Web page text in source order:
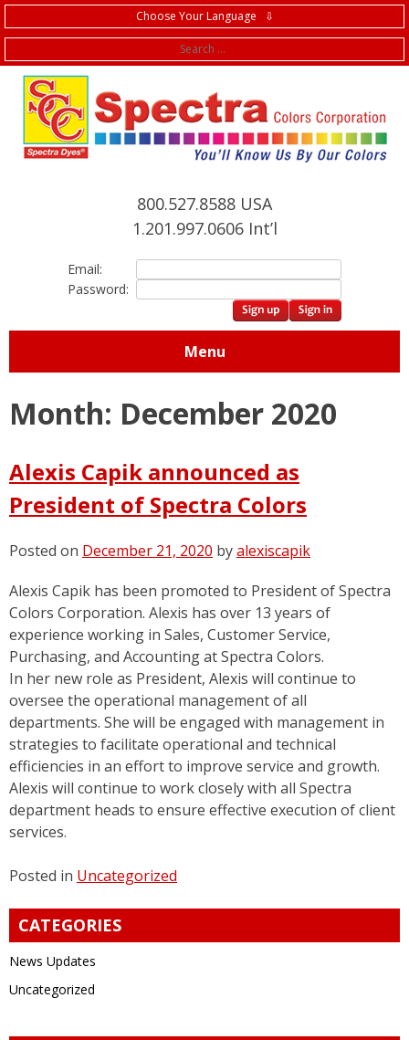
Choose Your Language ⇩
800.527.8588 USA
1.201.997.0606 Int’l
Email:
Password:
Menu
Month: December 2020
Alexis Capik announced as
President of Spectra Colors
Posted on December 21, 2020 byalexiscapik
Alexis Capik has been promoted to President of Spectra
Colors Corporation. Alexis has over 13 years of
experience working in Sales, Customer Service,
Purchasing, and Accounting at Spectra Colors.
In her new role as President, Alexis will continue to
oversee the operational management of all
departments. She will be engaged with management in
strategies to facilitate operational and technical
efficiencies in an effort to improve service and growth.
Alexis will continue to work closely with all Spectra
department heads to ensure effective execution of client
services.
Posted in Uncategorized
CATEGORIES
News Updates
Uncategorized